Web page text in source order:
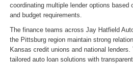
coordinating multiple lender options based
and budget requirements.
The finance teams across Jay Hatfield
the Pittsburg region maintain strong
Kansas credit unions and national
tailored auto loan solutions with